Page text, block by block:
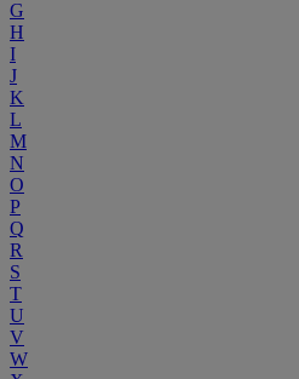
G
H
I
J
K
L
M
N
O
P
Q
R
S
T
U
V
W